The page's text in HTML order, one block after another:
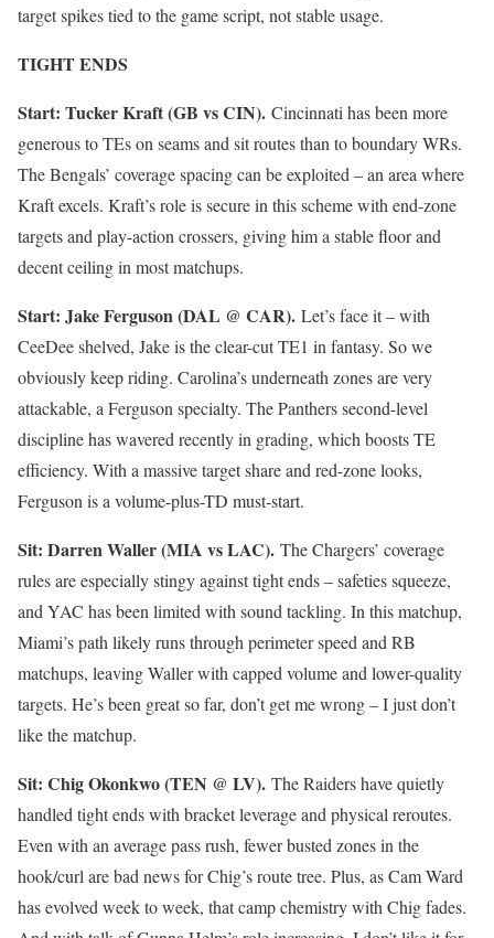
target spikes tied to the game script, not stable usage.
TIGHT ENDS
Start: Tucker Kraft (GB vs CIN). Cincinnati has been more
generous to TEs on seams and sit routes than to boundary WRs.
The Bengals’ coverage spacing can be exploited – an area where
Kraft excels. Kraft’s role is secure in this scheme with end-zone
targets and play-action crossers, giving him a stable floor and
decent ceiling in most matchups.
Start: Jake Ferguson (DAL @ CAR). Let’s face it – with
CeeDee shelved, Jake is the clear-cut TE1 in fantasy. So we
obviously keep riding. Carolina’s underneath zones are very
attackable, a Ferguson specialty. The Panthers second-level
discipline has wavered recently in grading, which boosts TE
efficiency. With a massive target share and red-zone looks,
Ferguson is a volume-plus-TD must-start.
Sit: Darren Waller (MIA vs LAC). The Chargers’ coverage
rules are especially stingy against tight ends – safeties squeeze,
and YAC has been limited with sound tackling. In this matchup,
Miami’s path likely runs through perimeter speed and RB
matchups, leaving Waller with capped volume and lower-quality
targets. He’s been great so far, don’t get me wrong – I just don’t
like the matchup.
Sit: Chig Okonkwo (TEN @ LV). The Raiders have quietly
handled tight ends with bracket leverage and physical reroutes.
Even with an average pass rush, fewer busted zones in the
hook/curl are bad news for Chig’s route tree. Plus, as Cam Ward
has evolved week to week, that camp chemistry with Chig fades.